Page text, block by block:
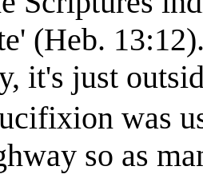
(Heb. 13:12
it's just
was
so as